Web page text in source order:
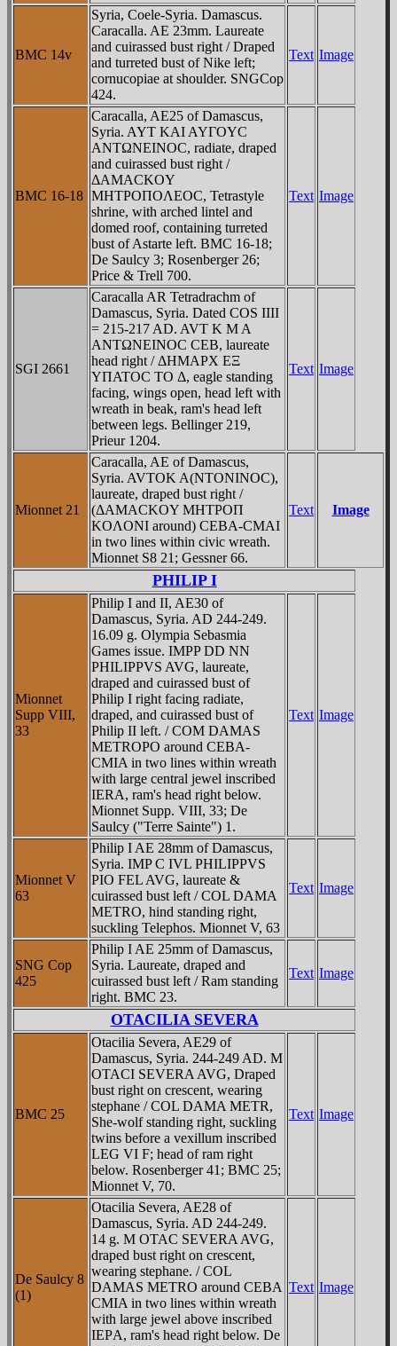
BMC 14v
Syria, Coele-Syria. Damascus.
Caracalla. AE 23mm. Laureate
and cuirassed bust right / Draped
and turreted bust of Nike left;
cornucopiae at shoulder. SNGCop
424.
Text Image
BMC 16-18
Caracalla, AE25 of Damascus,
Syria. AYT KAI AYΓOYC
ANTΩNEINOC, radiate, draped
and cuirassed bust right /
ΔAMACKOY
MHTΡOΠOΛEOC, Tetrastyle
shrine, with arched lintel and
domed roof, containing turreted
bust of Astarte left. BMC 16-18;
De Saulcy 3; Rosenberger 26;
Price & Trell 700.
Text Image
SGI 2661
Caracalla AR Tetradrachm of
Damascus, Syria. Dated COS IIII
= 215-217 AD. AVT K M A
ANTΩNEINOC CEB, laureate
head right / ΔHMAΡX EΞ
YΠATOC TO Δ, eagle standing
facing, wings open, head left with
wreath in beak, ram's head left
between legs. Bellinger 219,
Prieur 1204.
Text Image
Mionnet 21
Caracalla, AE of Damascus,
Syria. AVTOK A(NTONINOC),
laureate, draped bust right /
(ΔAMACKOY MHTΡOΠ
KOΛONI around) CEBA-CMAI
in two lines within civic wreath.
Mionnet S8 21; Gessner 66.
Text Image
PHILIP I
Mionnet
Supp VIII,
33
Philip I and II, AE30 of
Damascus, Syria. AD 244-249.
16.09 g. Olympia Sebasmia
Games issue. IMPP DD NN
PHILIPPVS AVG, laureate,
draped and cuirassed bust of
Philip I right facing radiate,
draped, and cuirassed bust of
Philip II left. / COM DAMAS
METROPO around CEBA-
CMIA in two lines within wreath
with large central jewel inscribed
IERA, ram's head right below.
Mionnet Supp. VIII, 33; De
Saulcy ("Terre Sainte") 1.
Text Image
Mionnet V
63
Philip I AE 28mm of Damascus,
Syria. IMP C IVL PHILIPPVS
PIO FEL AVG, laureate &
cuirassed bust left / COL DAMA
METRO, hind standing right,
suckling Telephos. Mionnet V, 63
Text Image
SNG Cop
425
Philip I AE 25mm of Damascus,
Syria. Laureate, draped and
cuirassed bust left / Ram standing
right. BMC 23.
Text Image
OTACILIA SEVERA
BMC 25
Otacilia Severa, AE29 of
Damascus, Syria. 244-249 AD. M
OTACI SEVERA AVG, Draped
bust right on crescent, wearing
stephane / COL DAMA METR,
She-wolf standing right, suckling
twins before a vexillum inscribed
LEG VI F; head of ram right
below. Rosenberger 41; BMC 25;
Mionnet V, 70.
Text Image
De Saulcy 8
(1)
Otacilia Severa, AE28 of
Damascus, Syria. AD 244-249.
14 g. M OTAC SEVERA AVG,
draped bust right on crescent,
wearing stephane. / COL
DAMAS METRO around CEBA
CMIA in two lines within wreath
with large jewel above inscribed
IEΡA, ram's head right below. De
Text Image